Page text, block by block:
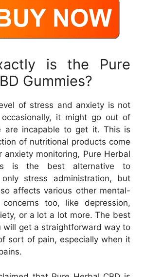
is the Pure
Gummies?
of stress and anxiety is not
it might go out of
are incapable to get it. This is
of nutritional products come
anxiety monitoring, Pure Herbal
is the best alternative to
stress administration, but
affects various other mental-
concerns too, like depression,
or a lot a lot more. The best
will get a straightforward way to
sort of pain, especially when it